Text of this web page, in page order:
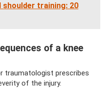
training: 20
of a knee
traumatologist prescribes
of the injury.